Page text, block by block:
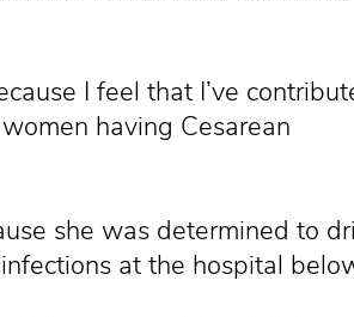
I feel that I’ve
having Cesarean
she was determined to
at the hospital